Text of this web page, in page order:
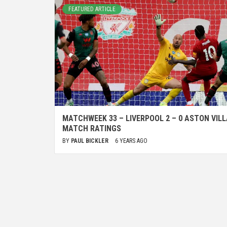
FEATURED ARTICLE
MATCHWEEK 33 – LIVERPOOL 2 – 0 ASTON
MATCH RATINGS
BY PAUL BICKLER 6 YEARS AGO